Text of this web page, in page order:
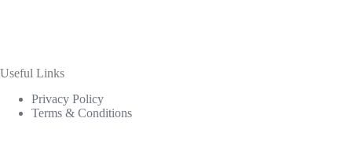
Useful Links
Privacy Policy
Terms & Conditions